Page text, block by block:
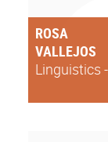
ROSA
VALLEJOS
Linguistics